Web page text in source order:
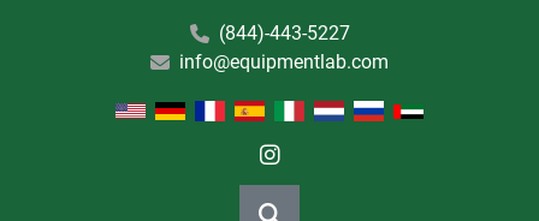
(844)-443-5227
info@equipmentlab.com
instagram